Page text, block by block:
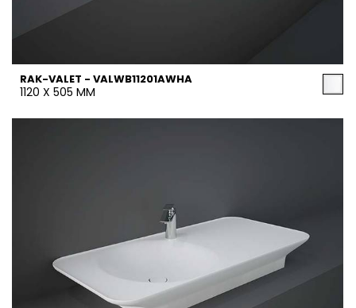
RAK-VALET - VALWB11201AWHA
1120 X 505 MM